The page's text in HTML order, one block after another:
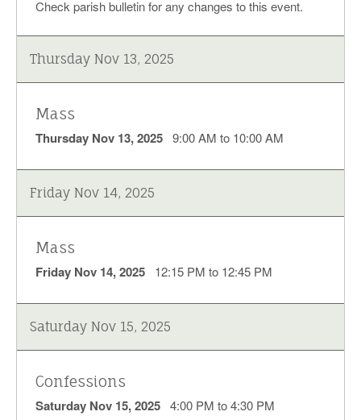
Check parish bulletin for any changes to this event.
Thursday Nov 13, 2025
Mass
Thursday Nov 13, 2025 9:00 AM to 10:00 AM
Friday Nov 14, 2025
Mass
Friday Nov 14, 2025
12:15 PM to 12:45 PM
Saturday Nov 15, 2025
Confessions
Saturday Nov 15, 2025 4:00 PM to 4:30 PM